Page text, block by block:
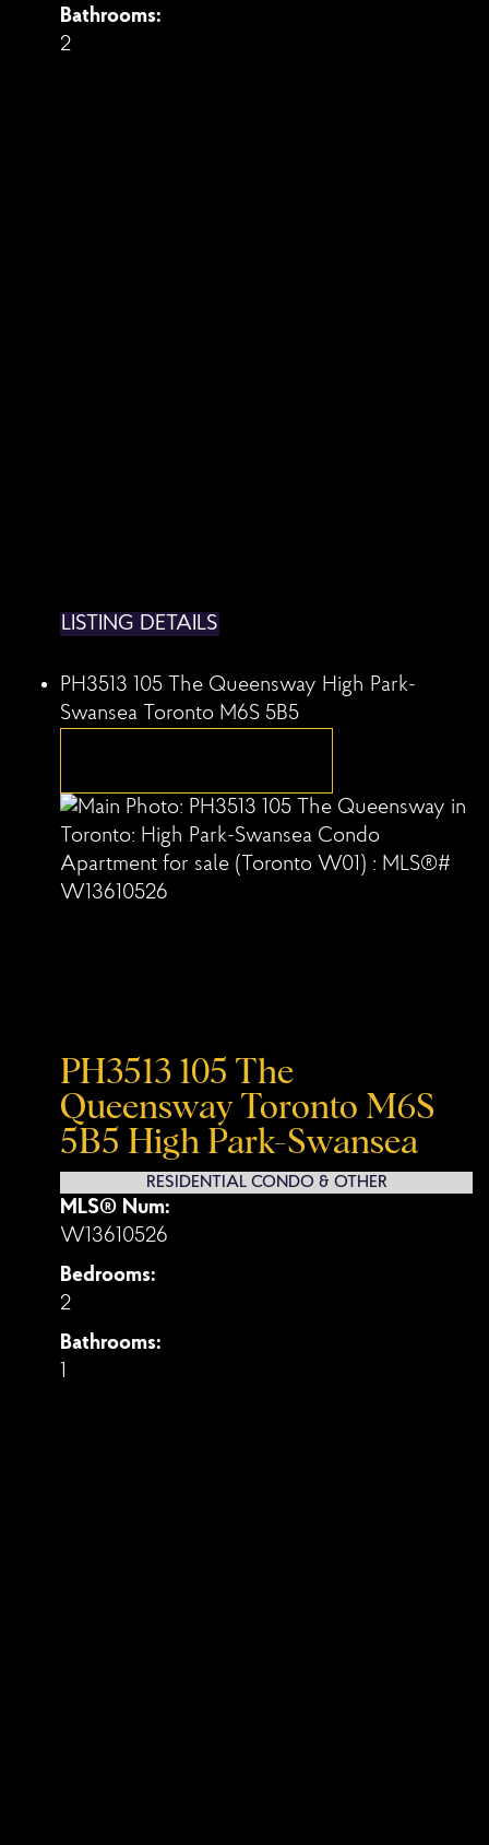
Bathrooms:
2
LISTING DETAILS
PH3513 105 The Queensway High Park-
Swansea
Toronto M6S 5B5
PH3513 105 The
Queensway Toronto M6S
5B5 High Park-Swansea
RESIDENTIAL CONDO & OTHER
MLS® Num:
W13610526
Bedrooms:
2
Bathrooms:
1